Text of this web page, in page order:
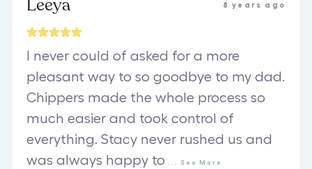
Leeya 8 years ago
I never could of asked for a more
pleasant way to so goodbye to my dad.
Chippers made the whole process so
much easier and took control of
everything. Stacy never rushed us and
was always happy to
See More